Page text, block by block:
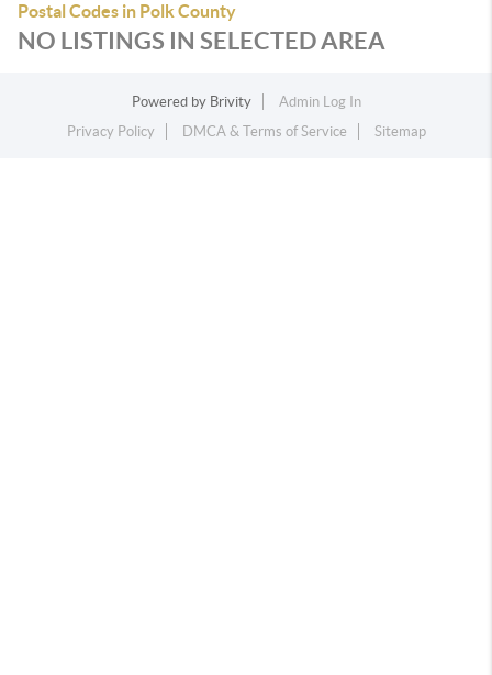
Postal Codes in Polk County
NO LISTINGS IN SELECTED AREA
Powered by Brivity
Admin Log In
Privacy Policy
DMCA & Terms of Service Sitemap